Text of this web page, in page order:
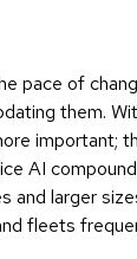
pace of
them.
important;
AI
and larger
fleets